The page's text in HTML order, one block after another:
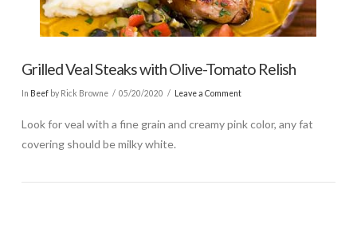
Grilled Veal Steaks with Olive-Tomato Relish
In Beefby Rick Browne 05/20/2020 Leave a Comment
Look for veal with a fine grain and creamy pink color, any fat
covering should be milky white.